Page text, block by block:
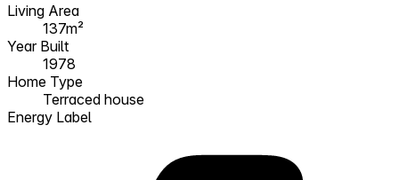
Living Area
137m²
Year Built
1978
Home Type
Terraced house
Energy Label